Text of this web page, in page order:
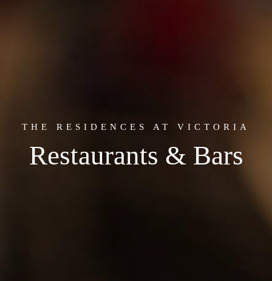
THE RESIDENCES AT VICTORIA
Restaurants & Bars